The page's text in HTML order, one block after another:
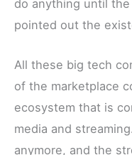
do anything until
pointed out the
All these big tech
of the marketplace
ecosystem that is
media and
anymore, and the